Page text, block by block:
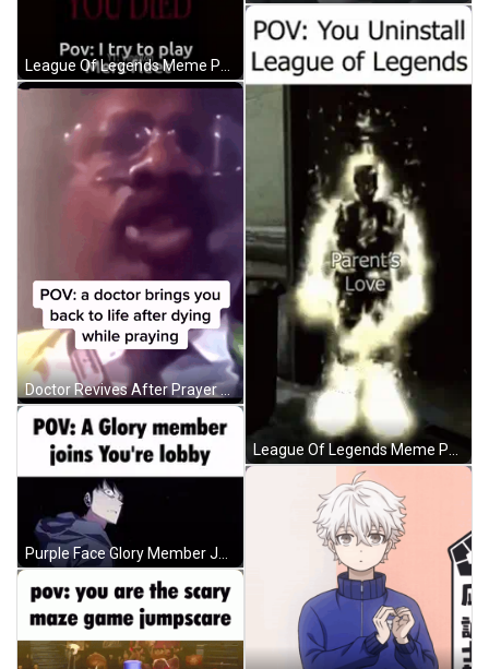
Doctor Revives After Prayer GIF
Purple Face Glory Member Joins Lobby GIF
League Of Legends Meme Person In Doorway GIF